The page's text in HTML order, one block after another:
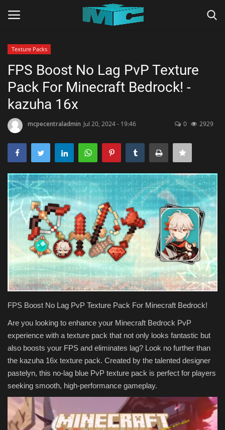
Home
TUTORIALS
ABOUT
SEEDS
Texture Packs
PRIVACY POLICY
MODS
REALMS
SERVERS
GUIDES
CONTACT
Texture Packs
FPS Boost No Lag PvP Texture
Pack For Minecraft Bedrock! -
kazuha 16x
mcpecentraladmin Jul 20, 2024 - 19:46 0 2929
FPS Boost No Lag PvP Texture Pack For Minecraft Bedrock!
Are you looking to enhance your Minecraft Bedrock PvP
experience with a texture pack that not only looks fantastic but
also boosts your FPS and eliminates lag? Look no further than
the kazuha 16x texture pack. Created by the talented designer
pastelyn, this no-lag blue PvP texture pack is perfect for players
seeking smooth, high-performance gameplay.